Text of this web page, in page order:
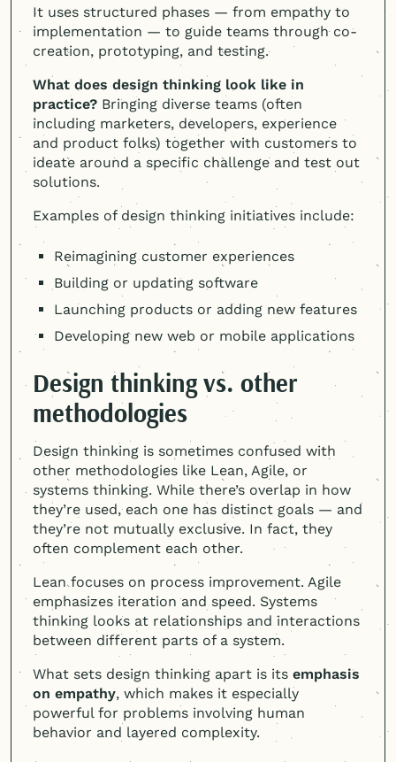
It uses structured phases — from empathy to
implementation — to guide teams through co-
creation, prototyping, and testing.
What does design thinking look like in
practice? Bringing diverse teams (often
including marketers, developers, experience
and product folks) together with customers to
ideate around a specific challenge and test out
solutions.
Examples of design thinking initiatives include:
Reimagining customer experiences
Building or updating software
Launching products or adding new features
Developing new web or mobile applications
Design thinking vs. other
methodologies
Design thinking is sometimes confused with
other methodologies like Lean, Agile, or
systems thinking. While there’s overlap in how
they’re used, each one has distinct goals — and
they’re not mutually exclusive. In fact, they
often complement each other.
Lean focuses on process improvement. Agile
emphasizes iteration and speed. Systems
thinking looks at relationships and interactions
between different parts of a system.
What sets design thinking apart is its emphasis
on empathy, which makes it especially
powerful for problems involving human
behavior and layered complexity.